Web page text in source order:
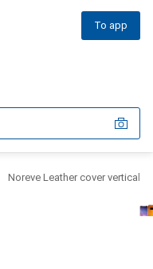
To app
Noreve Leather cover vertical